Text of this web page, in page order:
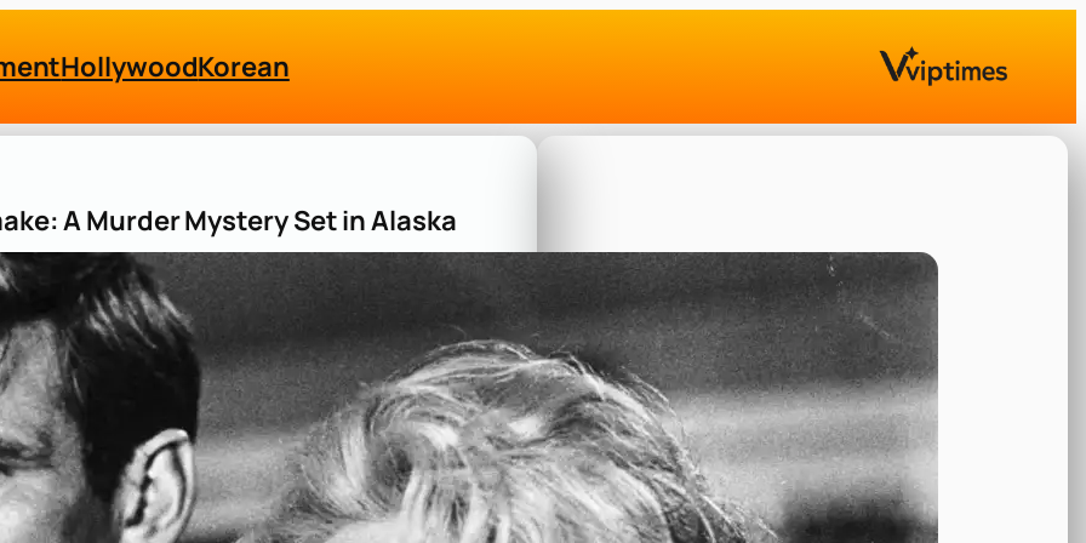
HollywoodKorean
A Murder Mystery Set in Alaska